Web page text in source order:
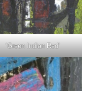
‘Green Indian Red’